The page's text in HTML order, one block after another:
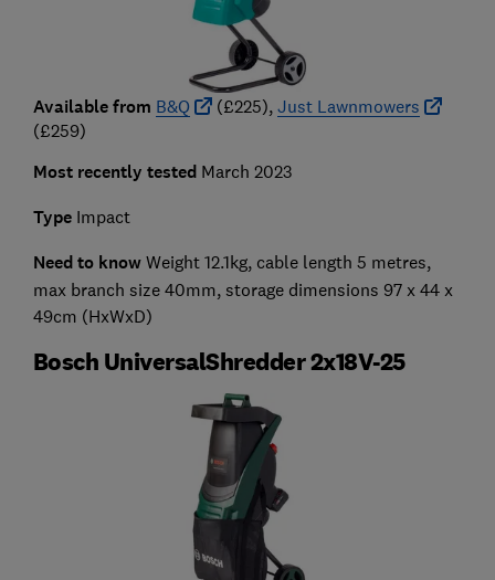
Available from B&Q (£225), Just Lawnmowers
(£259)
Most recently tested March 2023
TypeImpact
Need to knowWeight 12.1kg, cable length 5 metres,
max branch size 40mm, storage dimensions 97 x 44 x
49cm (HxWxD)
Bosch UniversalShredder 2x18V-25